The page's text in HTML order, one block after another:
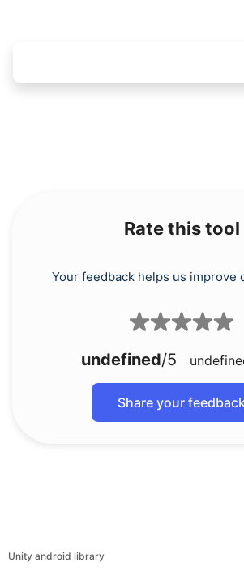
Rate this tool
Your feedback helps us improve
undefined/5
Share your
Unity android library